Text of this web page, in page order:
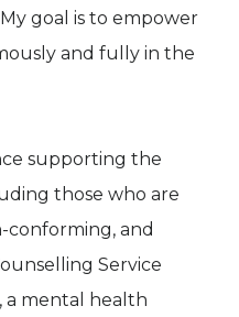
goal is to empower
and fully in the
supporting the
those who are
and
Service
a mental health